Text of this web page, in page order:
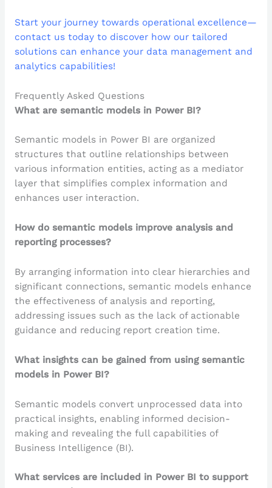
Start your journey towards operational excellence—
contact us today to discover how our tailored
solutions can enhance your data management and
analytics capabilities!
Frequently Asked Questions
What are semantic models in Power BI?
Semantic models in Power BI are organized
structures that outline relationships between
various information entities, acting as a mediator
layer that simplifies complex information and
enhances user interaction.
How do semantic models improve analysis and
reporting processes?
By arranging information into clear hierarchies and
significant connections, semantic models enhance
the effectiveness of analysis and reporting,
addressing issues such as the lack of actionable
guidance and reducing report creation time.
What insights can be gained from using semantic
models in Power BI?
Semantic models convert unprocessed data into
practical insights, enabling informed decision-
making and revealing the full capabilities of
Business Intelligence (BI).
What services are included in Power BI to support